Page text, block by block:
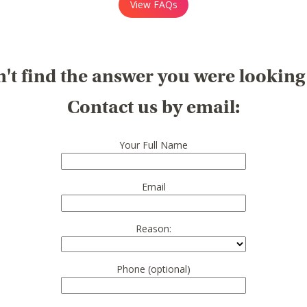
View FAQs
find the answer you were
Contact us by email:
Your Full Name
Email
Reason:
Phone (optional)